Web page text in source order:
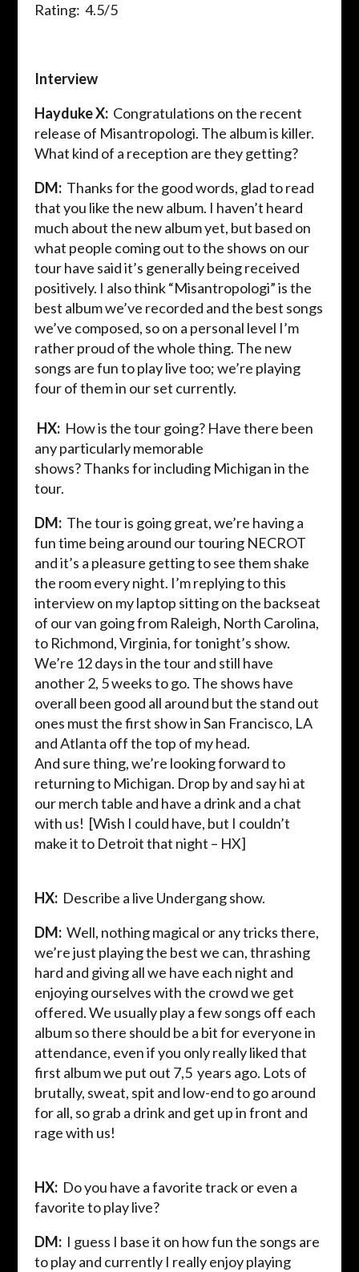
Rating: 4.5/5
Interview
Hayduke X:Congratulations on the recent
release of Misantropologi. The album is killer.
What kind of a reception are they getting?
DM:Thanks for the good words, glad to read
that you like the new album. I haven’t heard
much about the new album yet, but based on
what people coming out to the shows on our
tour have said it’s generally being received
positively. I also think “Misantropologi” is the
best album we’ve recorded and the best songs
we’ve composed, so on a personal level I’m
rather proud of the whole thing. The new
songs are fun to play live too; we’re playing
four of them in our set currently.
HX: How is the tour going? Have there been
any particularly memorable
shows?Thanksforincluding Michigan in the
tour.
DM:The tour is going great, we’re having a
fun time being around our touring NECROT
andit’s a pleasure getting to see them shake
the room every night. I’m replying to this
interview on my laptop sitting on the backseat
of our van going from Raleigh, North Carolina,
to Richmond, Virginia, for tonight’s show.
We’re 12 days in the tour and still have
another 2, 5 weeks to go. The shows have
overall been good all around but the stand out
ones must the first show in San Francisco, LA
and Atlanta off the top of my head.
And sure thing, we’re looking forward to
returning to Michigan. Drop by and say hi at
ourmerchtable and have a drink and a chat
with us! [Wish I could have, but I couldn’t
make it to Detroit that night – HX]
HX:Describe a live Undergangshow.
DM:Well, nothing magical or any tricks there,
we’re just playing the best we can, thrashing
hard and giving all we have each night and
enjoying ourselves with the crowd we get
offered. We usually play a few songs off each
album so there should be a bit for everyone in
attendance, even if you only really liked that
first album we put out 7,5 years ago. Lots of
brutally, sweat, spit and low-end to go around
for all, so grab a drink and get up in front and
rage with us!
HX: Do you have a favorite track or even a
favorite to play live?
DM:I guess I base it on how fun the songs are
to play and currently I really enjoy playing